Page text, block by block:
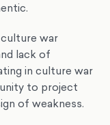
culture war
lack of
in culture war
to project
of weakness.